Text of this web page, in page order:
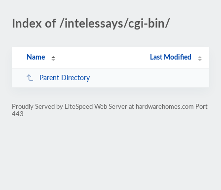
Index of /intelessays/cgi-bin/
Name Last Modified
Parent Directory
Proudly Served by LiteSpeed Web Server at hardwarehomes.com Port
443